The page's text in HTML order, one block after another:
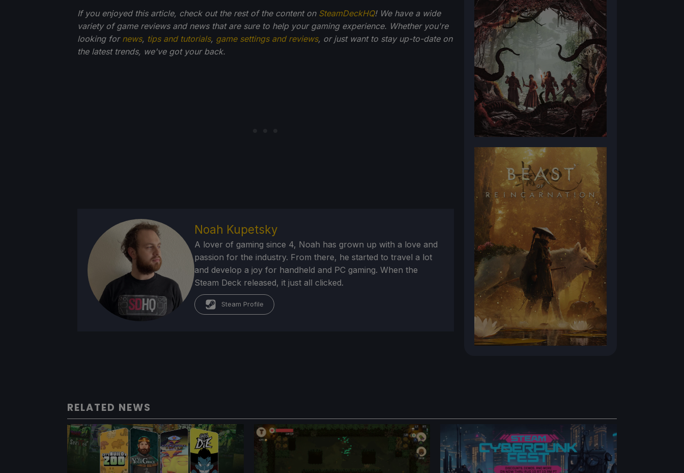
If you enjoyed this article, check out the rest of the content on SteamDeckHQ! We have a wide
variety of game reviews and news that are sure to help your gaming experience. Whether you're
looking for news, tips and tutorials, game settings and reviews, or just want to stay up-to-date on
the latest trends, we've got your back.
Noah Kupetsky
A lover of gaming since 4, Noah has grown up with a love and
passion for the industry. From there, he started to travel a lot
and develop a joy for handheld and PC gaming. When the
Steam Deck released, it just all clicked.
Steam Profile
RELATED NEWS